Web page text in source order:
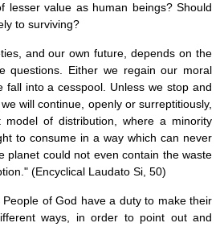
lesser value as human beings? Should
to surviving?
and our own future, depends on the
questions. Either we regain our moral
fall into a cesspool. Unless we stop and
will continue, openly or surreptitiously,
model of distribution, where a minority
to consume in a way which can never
planet could not even contain the waste
(Encyclical Laudato Si, 50)
of God have a duty to make their
ways, in order to point out and